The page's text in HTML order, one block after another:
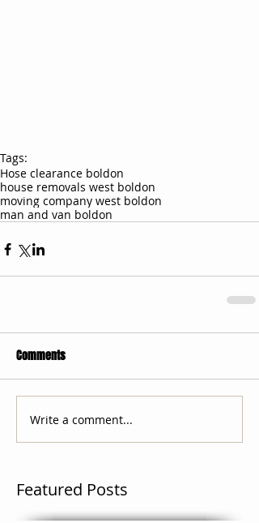
Featured Posts
Tags:
Hose clearance boldon
house removals west boldon
moving company west boldon
man and van boldon
Comments
Write a comment...